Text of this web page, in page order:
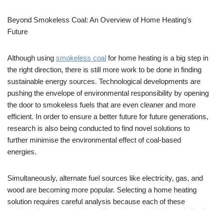
Beyond Smokeless Coal: An Overview of Home Heating’s
Future
Although using smokeless coal for home heating is a big step in
the right direction, there is still more work to be done in finding
sustainable energy sources. Technological developments are
pushing the envelope of environmental responsibility by opening
the door to smokeless fuels that are even cleaner and more
efficient. In order to ensure a better future for future generations,
research is also being conducted to find novel solutions to
further minimise the environmental effect of coal-based
energies.
Simultaneously, alternate fuel sources like electricity, gas, and
wood are becoming more popular. Selecting a home heating
solution requires careful analysis because each of these